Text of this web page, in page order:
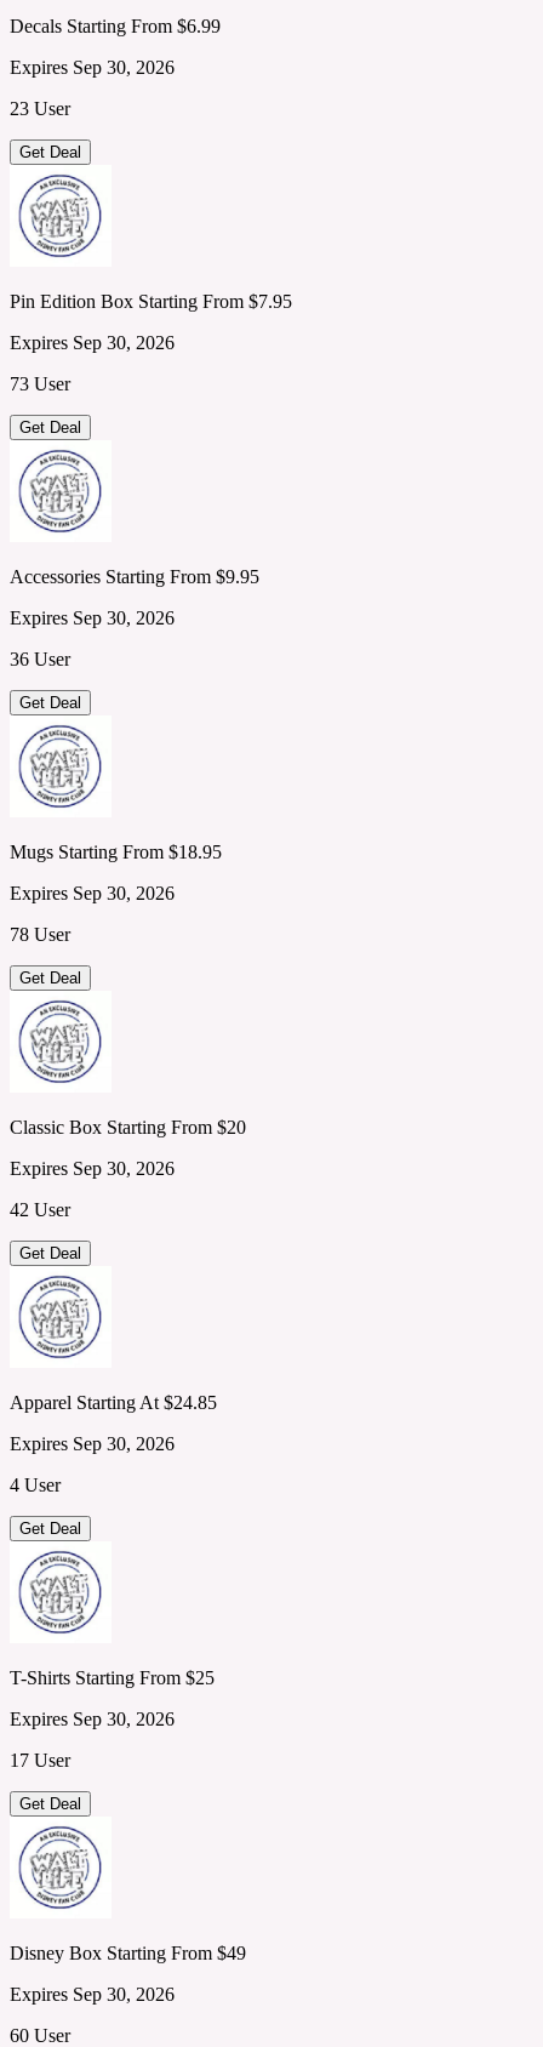
Decals Starting From $6.99
Expires Sep 30, 2026
23 User
Get Deal
Pin Edition Box Starting From $7.95
Expires Sep 30, 2026
73 User
Get Deal
Accessories Starting From $9.95
Expires Sep 30, 2026
36 User
Get Deal
Mugs Starting From $18.95
Expires Sep 30, 2026
78 User
Get Deal
Classic Box Starting From $20
Expires Sep 30, 2026
42 User
Get Deal
Apparel Starting At $24.85
Expires Sep 30, 2026
4 User
Get Deal
T-Shirts Starting From $25
Expires Sep 30, 2026
17 User
Get Deal
Disney Box Starting From $49
Expires Sep 30, 2026
60 User